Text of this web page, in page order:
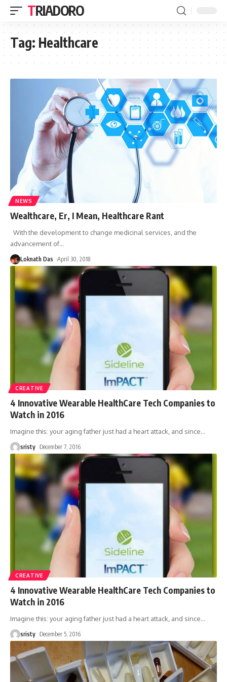
TRIADORO
Tag: Healthcare
NEWS
Wealthcare, Er, I Mean, Healthcare Rant
With the development to change medicinal services, and the
advancement of…
Loknath Das April 30, 2018
CREATIVE
4 Innovative Wearable HealthCare Tech Companies to
Watch in 2016
Imagine this: your aging father just had a heart attack, and since…
sristy December 7, 2016
CREATIVE
4 Innovative Wearable HealthCare Tech Companies to
Watch in 2016
Imagine this: your aging father just had a heart attack, and since…
sristy December 5, 2016